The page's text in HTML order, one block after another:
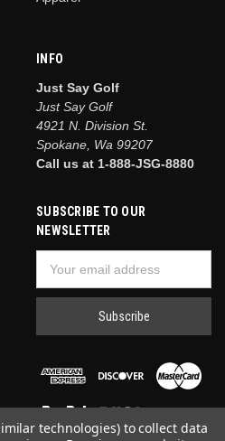
INFO
Just Say Golf
Just Say Golf
4921 N. Division St.
Spokane, Wa 99207
Call us at 1-888-JSG-8880
SUBSCRIBE TO OUR
NEWSLETTER
Address
technologies) to collect data